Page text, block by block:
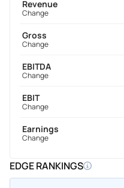
Revenue
Change
Gross
Change
EBITDA
Change
EBIT
Change
Earnings
Change
EDGE RANKINGS